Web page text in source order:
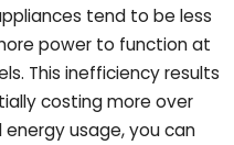
tend to be less
power to function at
This inefficiency results
costing more over
usage, you can